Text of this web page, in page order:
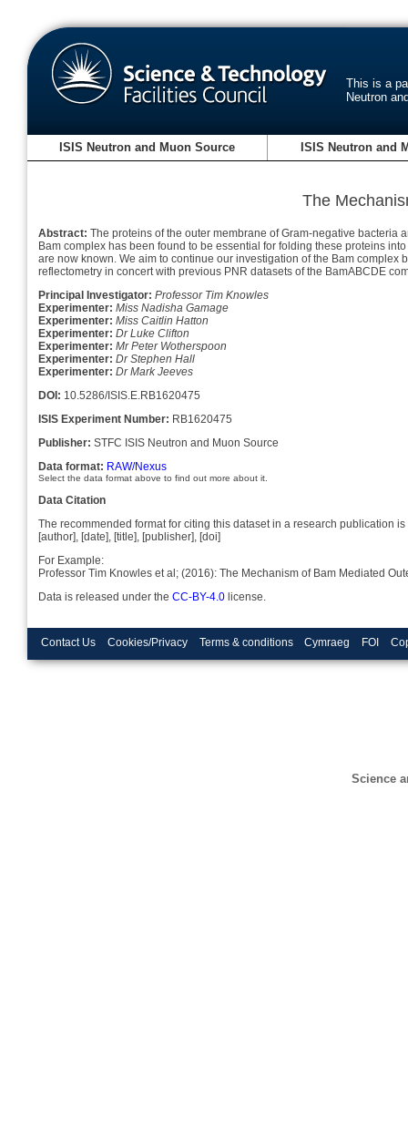
This is a
Neutron
ISIS Neutron and Muon Source ISIS Neutron and
The
Abstract: The proteins of the outer membrane of Gram-negative
Bam complex has been found to be essential for folding these proteins
are now known. We aim to continue our investigation of the Bam
reflectometry in concert with previous PNR datasets of the BamABCDE
Principal Investigator: Professor Tim Knowles
Experimenter: Miss Nadisha Gamage
Experimenter: Miss Caitlin Hatton
Experimenter: Dr Luke Clifton
Experimenter: Mr Peter Wotherspoon
Experimenter: Dr Stephen Hall
Experimenter: Dr Mark Jeeves
DOI: 10.5286/ISIS.E.RB1620475
ISIS Experiment Number: RB1620475
Publisher: STFC ISIS Neutron and Muon Source
Data format: RAW/Nexus
Select the data format above to find out more about it.
Data Citation
The recommended format for citing this dataset in a research publication is
[author], [date], [title], [publisher], [doi]
For Example:
Professor Tim Knowles et al; (2016): The Mechanism of Bam Mediated
Data is released under the CC-BY-4.0 license.
Contact Us Cookies/Privacy Terms & conditions Cymraeg FOI
Science